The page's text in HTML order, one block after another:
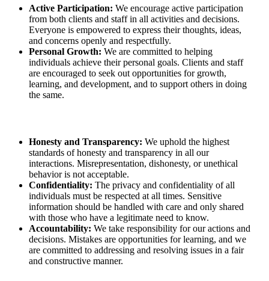
Active Participation: We encourage active participation
from both clients and staff in all activities and decisions.
Everyone is empowered to express their thoughts, ideas,
and concerns openly and respectfully.
Personal Growth: We are committed to helping
individuals achieve their personal goals. Clients and staff
are encouraged to seek out opportunities for growth,
learning, and development, and to support others in doing
the same.
Honesty and Transparency: We uphold the highest
standards of honesty and transparency in all our
interactions. Misrepresentation, dishonesty, or unethical
behavior is not acceptable.
Confidentiality: The privacy and confidentiality of all
individuals must be respected at all times. Sensitive
information should be handled with care and only shared
with those who have a legitimate need to know.
Accountability: We take responsibility for our actions and
decisions. Mistakes are opportunities for learning, and we
are committed to addressing and resolving issues in a fair
and constructive manner.